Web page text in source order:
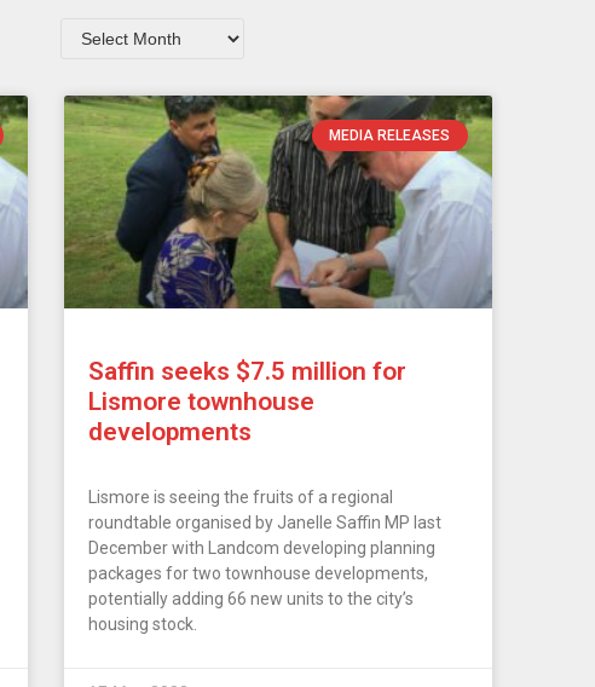
MEDIA RELEASES
Saffin seeks $7.5 million for
Lismore townhouse
developments
Lismore is seeing the fruits of a regional
roundtable organised by Janelle Saffin MP last
December with Landcom developing planning
packages for two townhouse developments,
potentially adding 66 new units to the city’s
housing stock.